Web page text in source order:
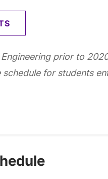
prior to
for students